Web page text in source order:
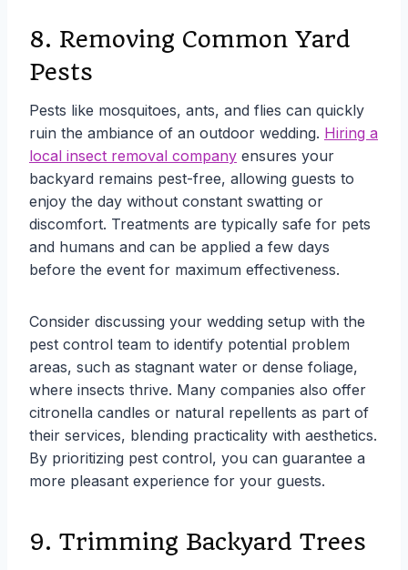
8. Removing Common Yard
Pests
Pests like mosquitoes, ants, and flies can quickly
ruin the ambiance of an outdoor wedding. Hiring a
local insect removal company ensures your
backyard remains pest-free, allowing guests to
enjoy the day without constant swatting or
discomfort. Treatments are typically safe for pets
and humans and can be applied a few days
before the event for maximum effectiveness.
Consider discussing your wedding setup with the
pest control team to identify potential problem
areas, such as stagnant water or dense foliage,
where insects thrive. Many companies also offer
citronella candles or natural repellents as part of
their services, blending practicality with aesthetics.
By prioritizing pest control, you can guarantee a
more pleasant experience for your guests.
9. Trimming Backyard Trees